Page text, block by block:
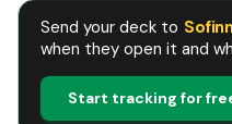
Send your deck to
when they open it and
Start tracking for